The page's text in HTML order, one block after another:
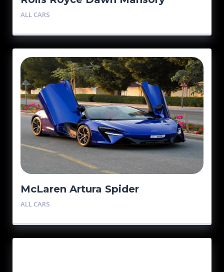
ALL CARS
McLaren Artura Spider
ALL CARS